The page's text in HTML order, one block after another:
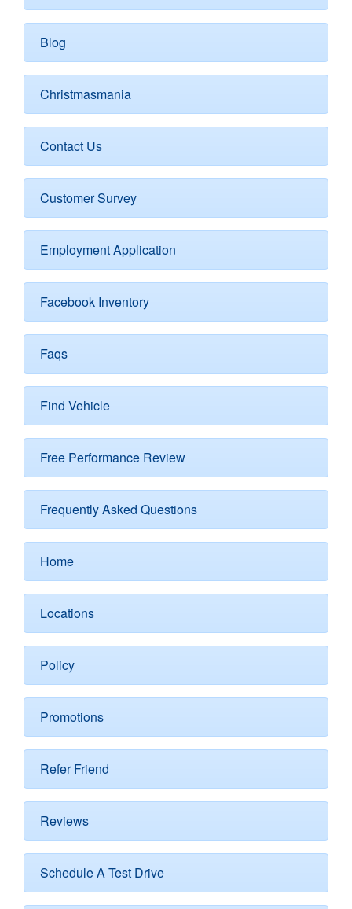
Blog
Christmasmania
Contact Us
Customer Survey
Employment Application
Facebook Inventory
Faqs
Find Vehicle
Free Performance Review
Frequently Asked Questions
Home
Locations
Policy
Promotions
Refer Friend
Reviews
Schedule A Test Drive